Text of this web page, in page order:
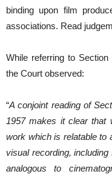
binding upon film
associations. Read
While referring to
the Court observed:
“A conjoint reading of
1957 makes it clear that
work which is relatable to
visual recording,
analogous to